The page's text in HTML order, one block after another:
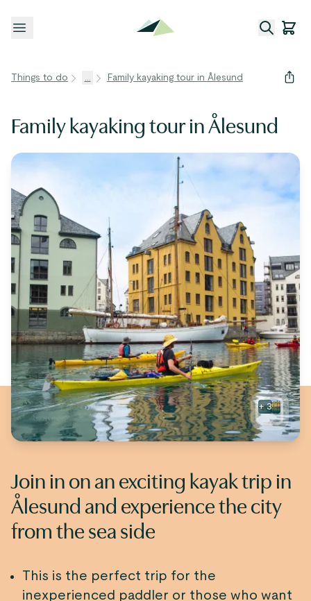
Open menu
Things to do ... Family kayaking tour in Ålesund
Family kayaking tour in Ålesund
+3
Join in on an exciting kayak trip in
Ålesund and experience the city
from the sea side
This is the perfect trip for the
inexperienced paddler or those who want